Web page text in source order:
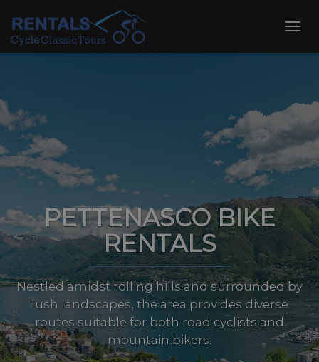
content
PETTENASCO BIKE
RENTALS
Nestled amidst rolling hills and surrounded by
lush landscapes, the area provides diverse
routes suitable for both road cyclists and
mountain bikers.